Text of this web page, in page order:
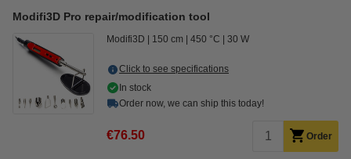
Modifi3D Pro repair/modification tool
Modifi3D 150 cm 450 °C 30 W
Click to see specifications
In stock
Order now, we can ship this today!
€76.50 Order